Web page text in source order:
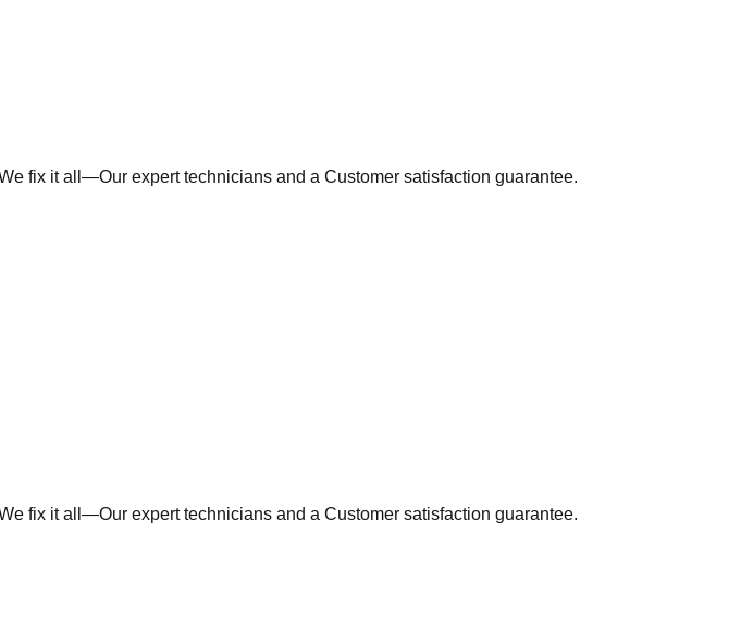
fix it all—Our expert technicians and a Customer satisfaction guarantee.
fix it all—Our expert technicians and a Customer satisfaction guarantee.